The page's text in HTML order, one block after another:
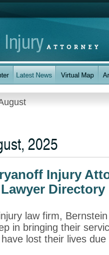
2025
Injury
Directory
law firm,
in bringing their
lost their lives